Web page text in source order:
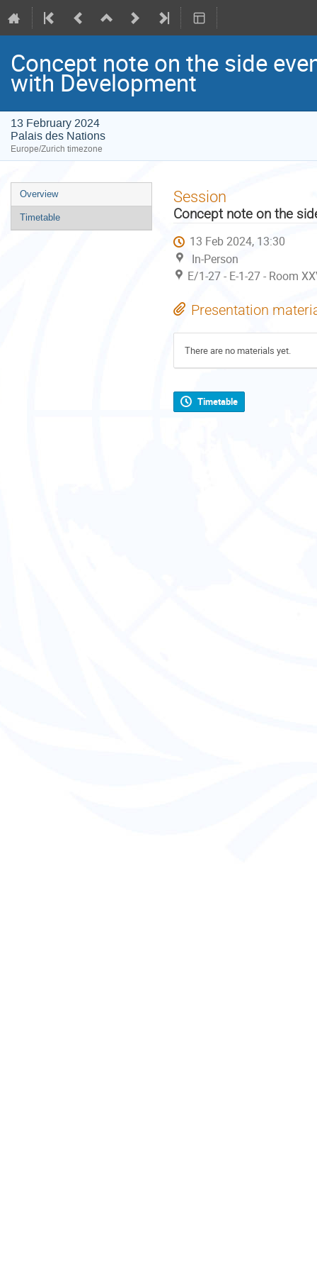
Concept note on the side
with Development
13 February 2024
Palais des Nations
Europe/Zurich timezone
Event
menu
Overview
Timetable
Session
Concept note on the
13 Feb 2024, 13:30
In-Person
E/1-27 - E-1-27 - Room
Presentation
There are no materials yet.
Timetable